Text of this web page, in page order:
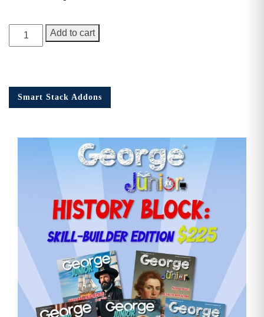
George
Junior,
Issue
quantity
Add to cart
Smart Stack Addons